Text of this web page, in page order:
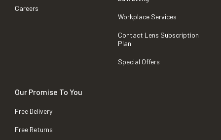
Careers
Workplace Services
Contact Lens Subscription
Plan
Special Offers
Our Promise To You
Free Delivery
Free Returns